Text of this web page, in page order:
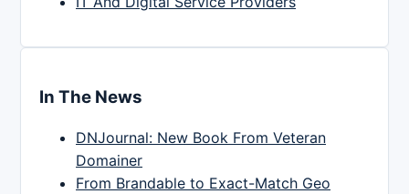
In The News
DNJournal: New Book From Veteran
Domainer
From Brandable to Exact-Match Geo